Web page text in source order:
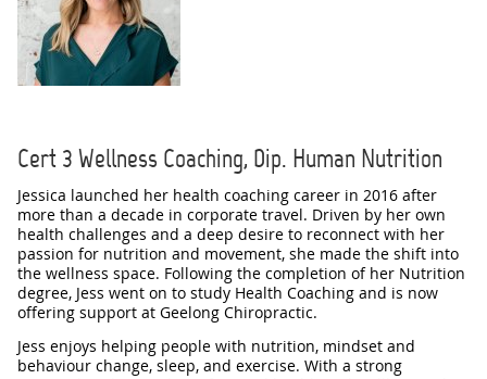
Cert 3 Wellness Coaching, Dip. Human Nutrition
Jessica launched her health coaching career in 2016 after
more than a decade in corporate travel. Driven by her own
health challenges and a deep desire to reconnect with her
passion for nutrition and movement, she made the shift into
the wellness space. Following the completion of her Nutrition
degree, Jess went on to study Health Coaching and is now
offering support at Geelong Chiropractic.
Jess enjoys helping people with nutrition, mindset and
behaviour change, sleep, and exercise. With a strong